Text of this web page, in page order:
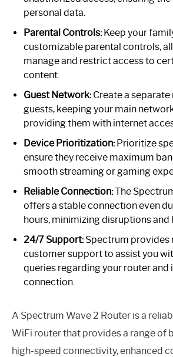
personal data.
Parental Controls:Keep your
customizable parental controls,
manage and restrict access to
content.
Guest Network:Create a
guests, keeping your main
providing them with internet
Device Prioritization:Prioritize
ensure they receive maximum
smooth streaming or gaming
Reliable Connection:The
offers a stable connection even
hours, minimizing disruptions and
24/7 Support:Spectrum provides
customer support to assist you
queries regarding your router and
connection.
A Spectrum Wave 2 Router is a
WiFi router that provides a range of
high-speed connectivity, enhanced